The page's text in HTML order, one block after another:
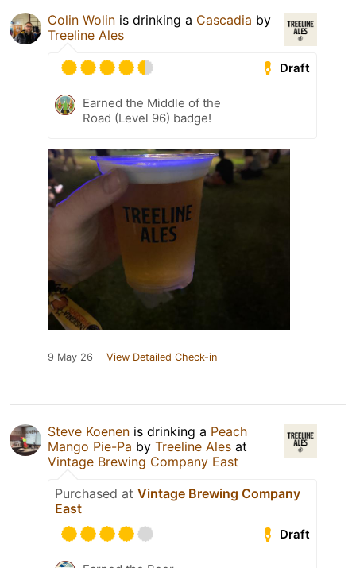
Colin Wolin is drinking a Cascadia by
Treeline Ales
Draft
Earned the Middle of the
Road (Level 96) badge!
9 May 26 View Detailed Check-in
Steve Koenen is drinking a Peach
Mango Pie-Pa by Treeline Ales at
Vintage Brewing Company East
Purchased at Vintage Brewing Company
East
Draft